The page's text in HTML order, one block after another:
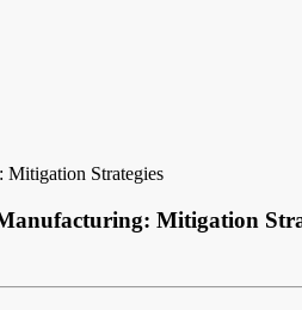
Mitigation Strategies
Mitigation